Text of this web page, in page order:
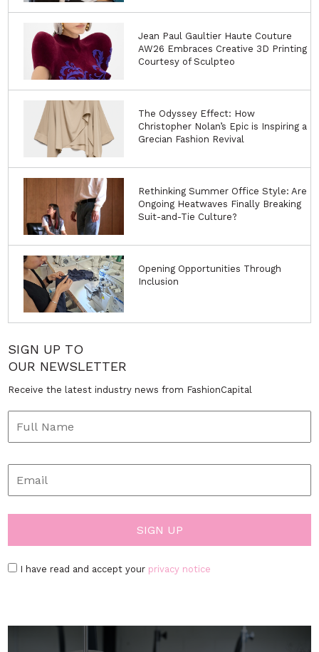
Jean Paul Gaultier Haute Couture
AW26 Embraces Creative 3D Printing
Courtesy of Sculpteo
The Odyssey Effect: How
Christopher Nolan’s Epic is Inspiring a
Grecian Fashion Revival
Rethinking Summer Office Style: Are
Ongoing Heatwaves Finally Breaking
Suit-and-Tie Culture?
Opening Opportunities Through
Inclusion
SIGN UP TO
OUR NEWSLETTER
Receive the latest industry news from FashionCapital
I have read and accept your privacy notice